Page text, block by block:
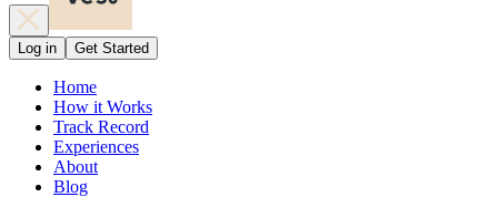
Log in Get Started
Home
How it Works
Track Record
Experiences
About
Blog